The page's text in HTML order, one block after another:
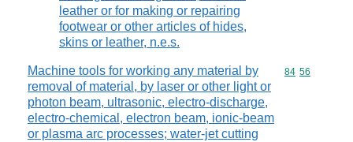
leather or for making or repairing
footwear or other articles of hides,
skins or leather, n.e.s.
Machine tools for working any material by
removal of material, by laser or other light or
photon beam, ultrasonic, electro-discharge,
electro-chemical, electron beam, ionic-beam
or plasma arc processes; water-jet cutting
Commodity
84 56